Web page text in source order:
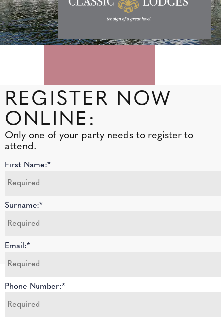
REGISTER NOW
ONLINE:
Only one of your party needs to register to
attend.
First Name:*
Surname:*
Email:*
Phone Number:*